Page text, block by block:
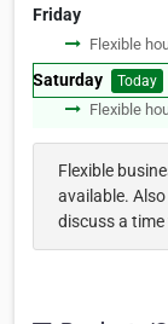
Friday
Flexible
Saturday Today
Flexible
Flexible
available.
discuss a